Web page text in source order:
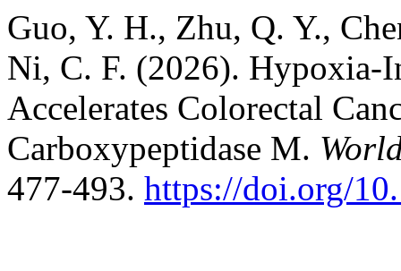
Guo, Y. H., Zhu, Q. Y.,
Ni, C. F. (2026). Hypoxia-
Accelerates Colorectal
Carboxypeptidase M.
477-493. https://doi.org/